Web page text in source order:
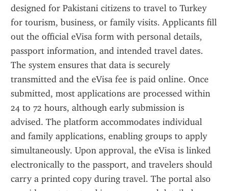
designed for Pakistani citizens to travel to Turkey
for tourism, business, or family visits. Applicants fill
out the official eVisa form with personal details,
passport information, and intended travel dates.
The system ensures that data is securely
transmitted and the eVisa fee is paid online. Once
submitted, most applications are processed within
24 to 72 hours, although early submission is
advised. The platform accommodates individual
and family applications, enabling groups to apply
simultaneously. Upon approval, the eVisa is linked
electronically to the passport, and travelers should
carry a printed copy during travel. The portal also